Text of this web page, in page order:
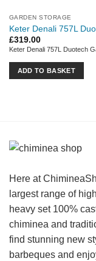
GARDEN STORAGE
Keter Denali 757L
£319.00
Keter Denali 757L Duotech
ADD TO BASKET
Here at
largest range of
heavy set 100%
chiminea and
find stunning new
barbeques and